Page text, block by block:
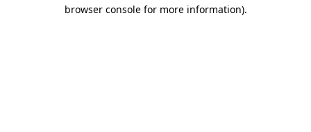
browser console for more information).